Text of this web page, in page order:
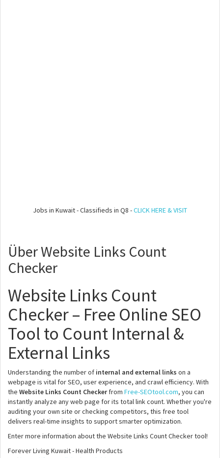
Jobs in Kuwait - Classifieds in Q8 -CLICK HERE & VISIT
Über Website Links Count
Checker
Website Links Count
Checker – Free Online SEO
Tool to Count Internal &
External Links
Understanding the number of internal and external links on a
webpage is vital for SEO, user experience, and crawl efficiency. With
the Website Links Count Checkerfrom Free-SEOtool.com, you can
instantly analyze any web page for its total link count. Whether you're
auditing your own site or checking competitors, this free tool
delivers real-time insights to support smarter optimization.
Enter more information about the Website Links Count Checker tool!
Forever Living Kuwait - Health Products